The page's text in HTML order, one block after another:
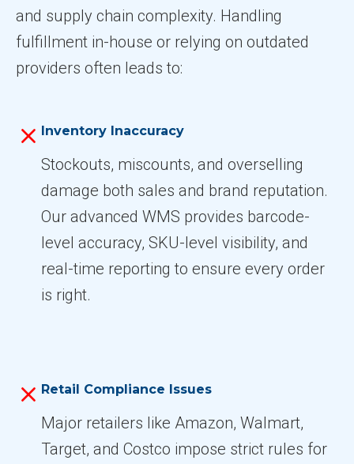
and supply chain complexity. Handling
fulfillment in-house or relying on outdated
providers often leads to:
Inventory Inaccuracy
Stockouts, miscounts, and overselling
damage both sales and brand reputation.
Our advanced WMS provides barcode-
level accuracy, SKU-level visibility, and
real-time reporting to ensure every order
is right.
Retail Compliance Issues
Major retailers like Amazon, Walmart,
Target, and Costco impose strict rules for